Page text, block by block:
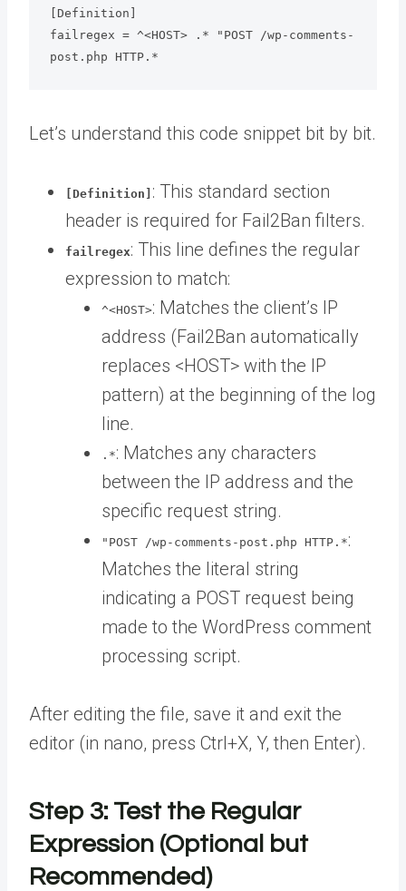
[Definition]
failregex = ^<HOST> .* "POST /wp-comments-
post.php HTTP.*
Let’s understand this code snippet bit by bit.
[Definition] : This standard section
header is required for Fail2Ban filters.
failregex: This line defines the regular
expression to match:
^<HOST>: Matches the client’s IP
address (Fail2Ban automatically
replaces <HOST> with the IP
pattern) at the beginning of the log
line.
.*: Matches any characters
between the IP address and the
specific request string.
"POST /wp-comments-post.php HTTP.*:
Matches the literal string
indicating a POST request being
made to the WordPress comment
processing script.
After editing the file, save it and exit the
editor (in nano, press Ctrl+X, Y, then Enter).
Step 3: Test the Regular
Expression (Optional but
Recommended)